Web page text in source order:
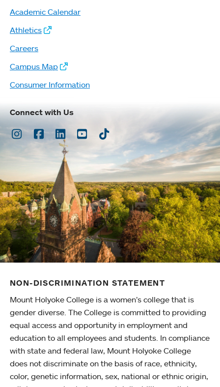
Academic Calendar
Athletics
Careers
Campus Map
Consumer Information
Connect with Us
Instagram
Facebook
LinkedInYoutubeTikTok
NON-DISCRIMINATION STATEMENT
Mount Holyoke College is a women’s college that is
gender diverse. The College is committed to providing
equal access and opportunity in employment and
education to all employees and students. In compliance
with state and federal law, Mount Holyoke College
does not discriminate on the basis of race, ethnicity,
color, genetic information, sex, national or ethnic origin,